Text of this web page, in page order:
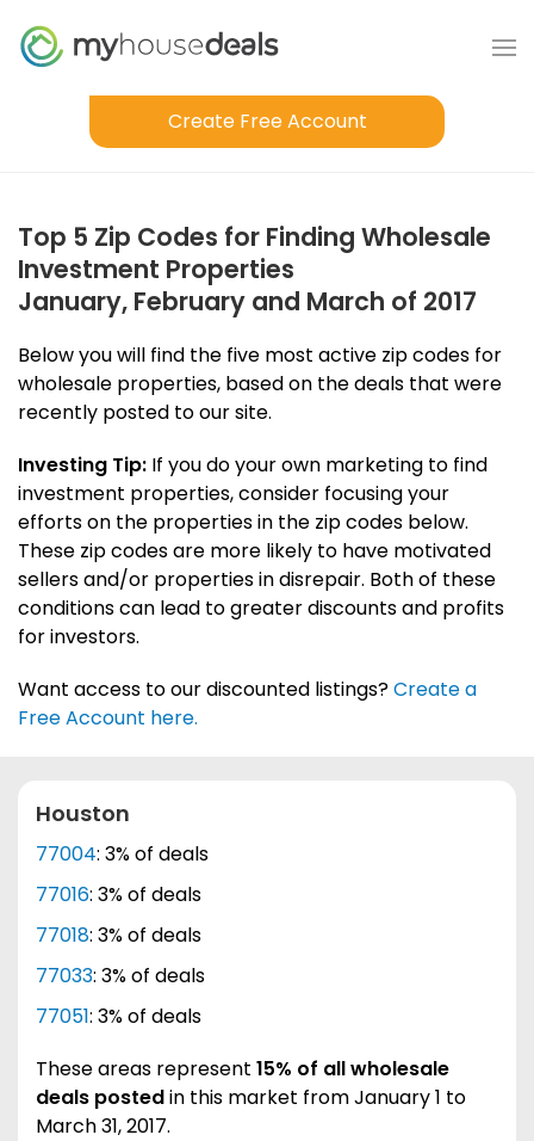
Create Free Account
Top 5 Zip Codes for Finding Wholesale
Investment Properties
January, February and March of 2017
Below you will find the five most active zip codes for
wholesale properties, based on the deals that were
recently posted to our site.
Investing Tip: If you do your own marketing to find
investment properties, consider focusing your
efforts on the properties in the zip codes below.
These zip codes are more likely to have motivated
sellers and/or properties in disrepair. Both of these
conditions can lead to greater discounts and profits
for investors.
Want access to our discounted listings?Create a
Free Account here.
Houston
77004: 3% of deals
77016: 3% of deals
77018: 3% of deals
77033: 3% of deals
77051: 3% of deals
These areas represent 15% of all wholesale
deals postedin this market from January 1 to
March 31, 2017.